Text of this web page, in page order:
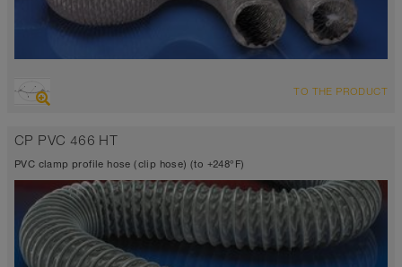
Suction hose + pressure hose
Wall thickness 0.01 inch
14°F to 230°F (248°F)
TO THE PRODUCT
CP PVC 466 HT
PVC clamp profile hose (clip hose) (to +248°F)